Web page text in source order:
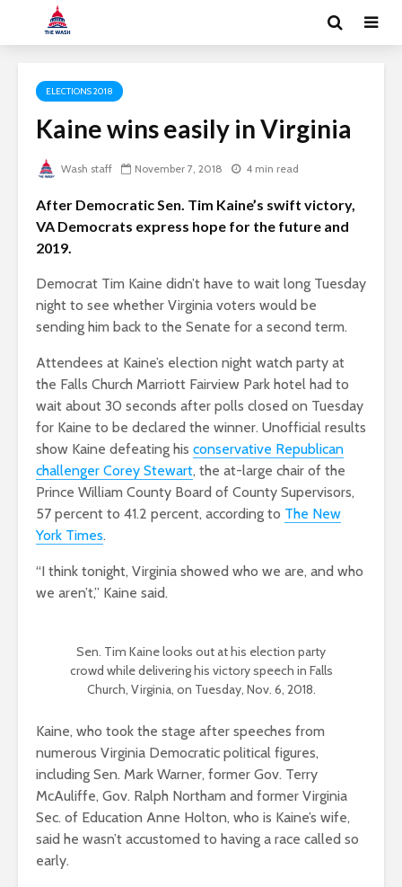
ELECTIONS 2018
Kaine wins easily in Virginia
Wash staff November 7, 2018 4 min read
After Democratic Sen. Tim Kaine’s swift victory,
VA Democrats express hope for the future and
2019.
Democrat Tim Kaine didn’t have to wait long Tuesday
night to see whether Virginia voters would be
sending him back to the Senate for a second term.
Attendees at Kaine’s election night watch party at
the Falls Church Marriott Fairview Park hotel had to
wait about 30 seconds after polls closed on Tuesday
for Kaine to be declared the winner. Unofficial results
show Kaine defeating his conservative Republican
challenger Corey Stewart, the at-large chair of the
Prince William County Board of County Supervisors,
57 percent to 41.2 percent, according to The New
York Times.
“I think tonight, Virginia showed who we are, and who
we aren’t,” Kaine said.
Sen. Tim Kaine looks out at his election party
crowd while delivering his victory speech in Falls
Church, Virginia, on Tuesday, Nov. 6, 2018.
Kaine, who took the stage after speeches from
numerous Virginia Democratic political figures,
including Sen. Mark Warner, former Gov. Terry
McAuliffe, Gov. Ralph Northam and former Virginia
Sec. of Education Anne Holton, who is Kaine’s wife,
said he wasn’t accustomed to having a race called so
early.